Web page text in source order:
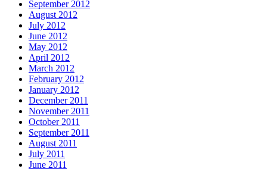
September 2012
August 2012
July 2012
June 2012
May 2012
April 2012
March 2012
February 2012
January 2012
December 2011
November 2011
October 2011
September 2011
August 2011
July 2011
June 2011